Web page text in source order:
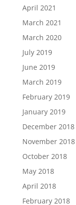
April 2021
March 2021
March 2020
July 2019
June 2019
March 2019
February 2019
January 2019
December 2018
November 2018
October 2018
May 2018
April 2018
February 2018